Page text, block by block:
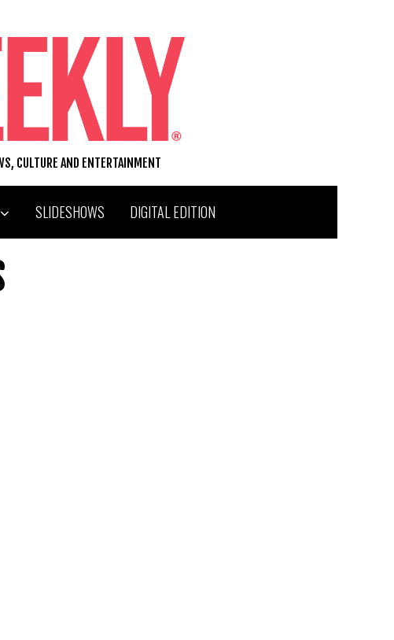
CULTURE AND ENTERTAINMENT
SLIDESHOWS DIGITAL EDITION